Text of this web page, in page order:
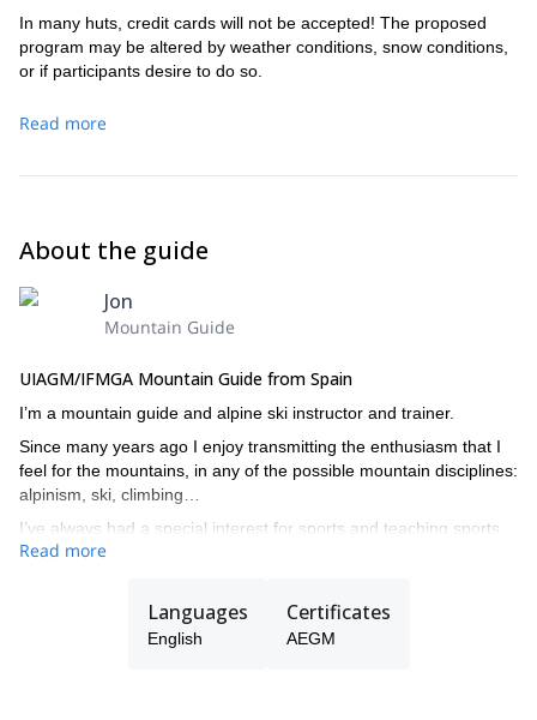
In many huts, credit cards will not be accepted! The proposed
program may be altered by weather conditions, snow conditions,
or if participants desire to do so.
Read more
About the guide
Jon
Mountain Guide
UIAGM/IFMGA Mountain Guide from Spain
I’m a mountain guide and alpine ski instructor and trainer.
Since many years ago I enjoy transmitting the enthusiasm that I
feel for the mountains, in any of the possible mountain disciplines:
alpinism, ski, climbing…
I’ve always had a special interest for sports and teaching sports
at all levels, from beginners to complex guiding in all kind of
Read more
Languages
English
Certificates
AEGM